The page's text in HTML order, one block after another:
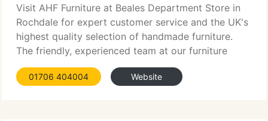
Visit AHF Furniture at Beales Department Store in
Rochdale for expert customer service and the UK's
highest quality selection of handmade furniture.
The friendly, experienced team at our furniture
shop...
01706 404004 Website